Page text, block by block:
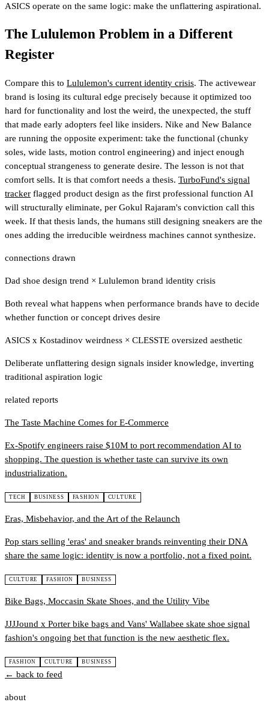
ASICS operate on the same logic: make the unflattering aspirational.
The Lululemon Problem in a Different
Register
Compare this to Lululemon's current identity crisis. The activewear
brand is losing its cultural edge precisely because it optimized too
hard for functionality and lost the weird, the unexpected, the stuff
that made early adopters feel like insiders. Nike and New Balance
are running the opposite experiment: take the functional (chunky
soles, wide lasts, motion control engineering) and inject enough
conceptual strangeness to generate desire. The lesson is not that
comfort sells. It is that comfort needs a thesis. TurboFund's signal
tracker flagged product design as the first professional function AI
will structurally eliminate, per Gokul Rajaram's conviction call this
week. If that thesis lands, the humans still designing sneakers are the
ones adding the irreducible weirdness machines cannot synthesize.
connections drawn
Dad shoe design trend × Lululemon brand identity crisis
Both reveal what happens when performance brands have to decide
whether function or concept drives desire
ASICS x Kostadinov weirdness × CLESSTE oversized aesthetic
Deliberate unflattering design signals insider knowledge, inverting
traditional aspiration logic
related reports
The Taste Machine Comes for E-Commerce
Ex-Spotify engineers raise $10M to port recommendation AI to
shopping. The question is whether taste can survive its own
industrialization.
TECH BUSINESS FASHION CULTURE
Eras, Misbehavior, and the Art of the Relaunch
Pop stars selling 'eras' and sneaker brands reinventing their DNA
share the same logic: identity is now a portfolio, not a fixed point.
CULTURE FASHION BUSINESS
Bike Bags, Moccasin Skate Shoes, and the Utility Vibe
JJJJound x Porter bike bags and Vans' Wallabee skate shoe signal
fashion's ongoing bet that function is the new aesthetic flex.
FASHION CULTURE BUSINESS
← back to feed
about